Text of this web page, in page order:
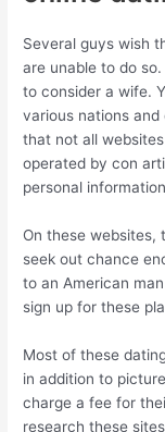
Several guys wish
are unable to do
to consider a wife.
various nations
that not all
operated by con
personal
On these websites,
seek out chance
to an American
sign up for these
Most of these
in addition to
charge a fee for
research these